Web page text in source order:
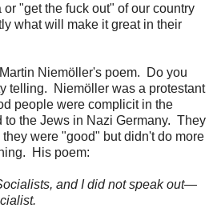
"get the fuck out" of our country
what will make it great in their
Niemöller's poem. Do you
telling. Niemöller was a protestant
people were complicit in the
to the Jews in Nazi Germany. They
were "good" but didn't do more
His poem:
and I did not speak out—